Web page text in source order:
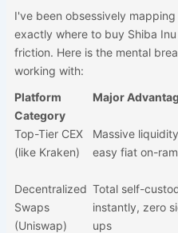
I've been obsessively
exactly where to buy Shiba
friction. Here is the mental
working with:
Platform
Category
Major
Top-Tier CEX
(like Kraken)
Massive
easy fiat on-
Decentralized
Swaps
(Uniswap)
Total self-
instantly, zero
ups